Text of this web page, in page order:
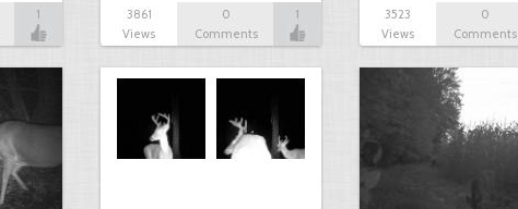
1
3861
Views
0
Comments
1
3523
Views
0
Comments